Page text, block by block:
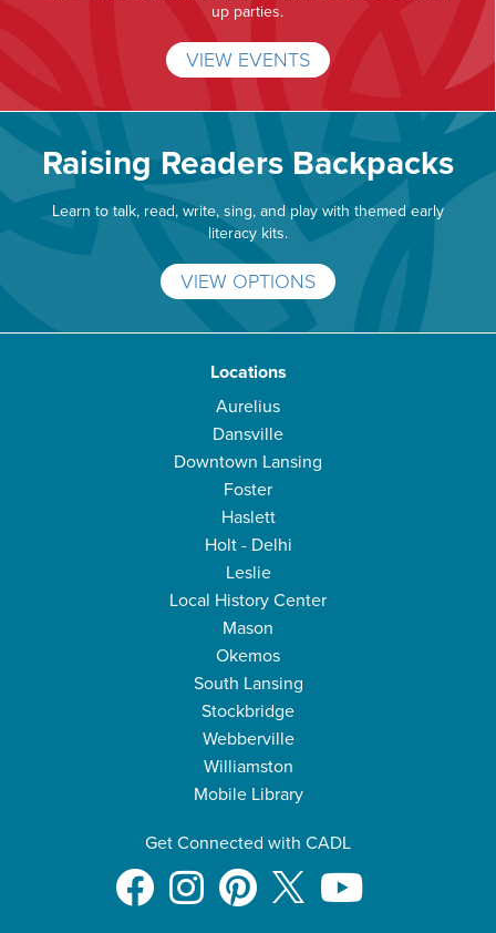
up parties.
VIEW EVENTS
Raising Readers Backpacks
Learn to talk, read, write, sing, and play with themed early
literacy kits.
VIEW OPTIONS
Locations
Aurelius
Dansville
Downtown Lansing
Foster
Haslett
Holt - Delhi
Leslie
Local History Center
Mason
Okemos
South Lansing
Stockbridge
Webberville
Williamston
Mobile Library
Get Connected with CADL